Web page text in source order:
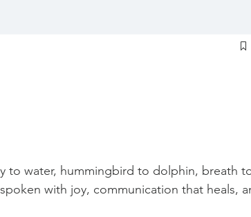
to water, hummingbird to dolphin, breath
with joy, communication that heals,